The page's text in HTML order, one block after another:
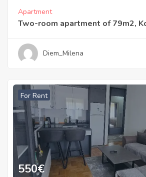
Apartment
Two-room apartment of 79m2,
Diem_Milena
For Rent
550€